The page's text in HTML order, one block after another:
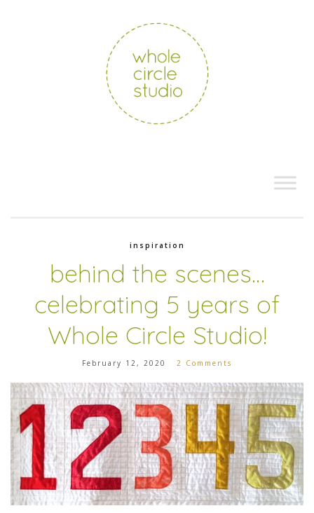
inspiration
behind the scenes…
celebrating 5 years of
Whole Circle Studio!
February 12, 2020 2 Comments